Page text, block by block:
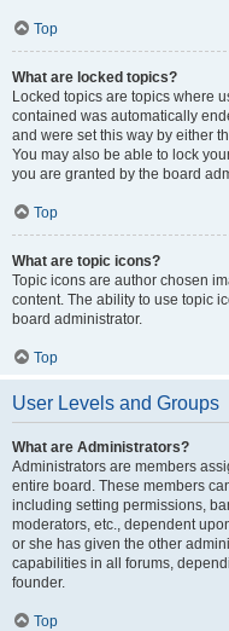
Top
What are locked topics?
Locked topics are topics where
contained was automatically
and were set this way by either
You may also be able to lock
you are granted by the board
Top
What are topic icons?
Topic icons are author chosen
content. The ability to use topic
board administrator.
Top
User Levels and Groups
What are Administrators?
Administrators are members
entire board. These members
including setting permissions,
moderators, etc., dependent
or she has given the other
capabilities in all forums,
founder.
Top